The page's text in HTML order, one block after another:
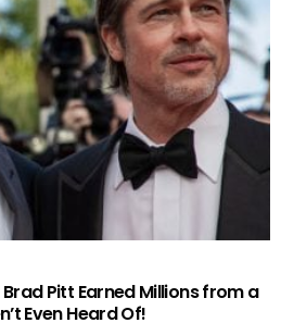
Pitt Earned Millions from a
Even Heard Of!